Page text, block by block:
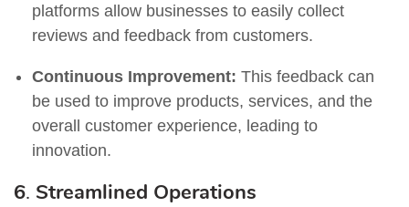
platforms allow businesses to easily collect
reviews and feedback from customers.
Continuous Improvement: This feedback can
be used to improve products, services, and the
overall customer experience, leading to
innovation.
6. Streamlined Operations